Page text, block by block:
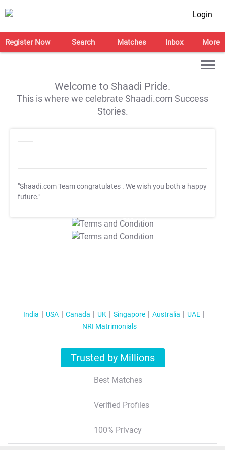
Login
Register Now Search Matches Inbox More
Welcome to Shaadi Pride.
This is where we celebrate Shaadi.com Success
Stories.
"Shaadi.com Team congratulates . We wish you both a happy
future."
T&C Apply
T&C Apply
India USA Canada UK Singapore Australia
UAE
NRI Matrimonials
Trusted by Millions
Best Matches
Verified Profiles
100% Privacy